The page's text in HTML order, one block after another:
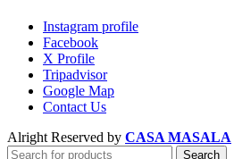
Instagram profile
Facebook
X Profile
Tripadvisor
Google Map
Contact Us
Alright Reserved by CASA MASALA
Search